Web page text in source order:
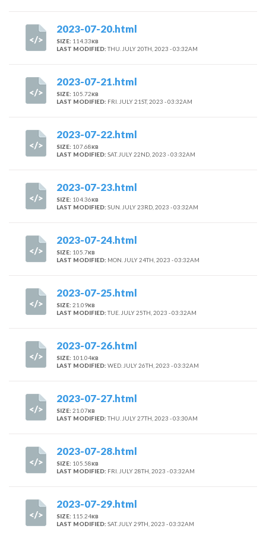
2023-07-20.html
SIZE: 114.33KB
LAST MODIFIED:THU. JULY 20TH, 2023 - 03:32AM
2023-07-21.html
SIZE: 105.72KB
LAST MODIFIED: FRI. JULY 21ST, 2023 - 03:32AM
2023-07-22.html
SIZE: 107.68KB
LAST MODIFIED: SAT. JULY 22ND, 2023 - 03:32AM
2023-07-23.html
SIZE: 104.36KB
LAST MODIFIED: SUN. JULY 23RD, 2023 - 03:32AM
2023-07-24.html
SIZE: 105.7KB
LAST MODIFIED: MON. JULY 24TH, 2023 - 03:32AM
2023-07-25.html
SIZE: 21.09KB
LAST MODIFIED:TUE. JULY 25TH, 2023 - 03:32AM
2023-07-26.html
SIZE: 101.04KB
LAST MODIFIED: WED. JULY 26TH, 2023 - 03:32AM
2023-07-27.html
SIZE: 21.07KB
LAST MODIFIED:THU. JULY 27TH, 2023 - 03:30AM
2023-07-28.html
SIZE: 105.58KB
LAST MODIFIED: FRI. JULY 28TH, 2023 - 03:32AM
2023-07-29.html
SIZE: 115.24KB
LAST MODIFIED: SAT. JULY 29TH, 2023 - 03:32AM